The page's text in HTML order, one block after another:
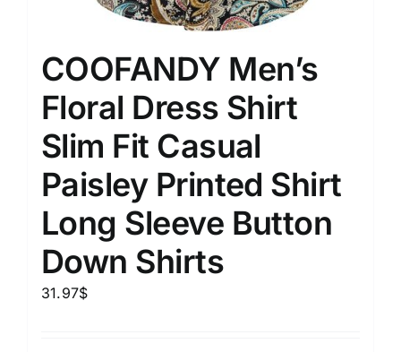
COOFANDY Men’s
Floral Dress Shirt
Slim Fit Casual
Paisley Printed Shirt
Long Sleeve Button
Down Shirts
31.97$